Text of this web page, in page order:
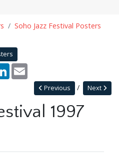
Soho Jazz Festival Posters
LinkedIn
Next
Previous
1997